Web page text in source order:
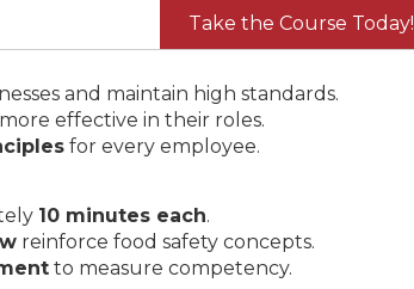
Take the Course Today!
and maintain high standards.
effective in their roles.
for every employee.
10 minutes each.
reinforce food safety concepts.
to measure competency.